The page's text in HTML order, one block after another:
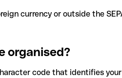
currency or outside the
organised?
code that identifies